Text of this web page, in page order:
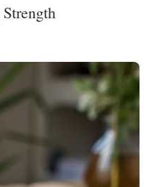
Strength